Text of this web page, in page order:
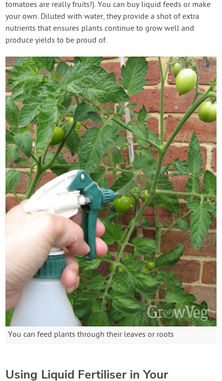
tomatoes are really fruits!). You can buy liquid feeds or make
your own. Diluted with water, they provide a shot of extra
nutrients that ensures plants continue to grow well and
produce yields to be proud of.
You can feed plants through their leaves or roots
Using Liquid Fertiliser in Your